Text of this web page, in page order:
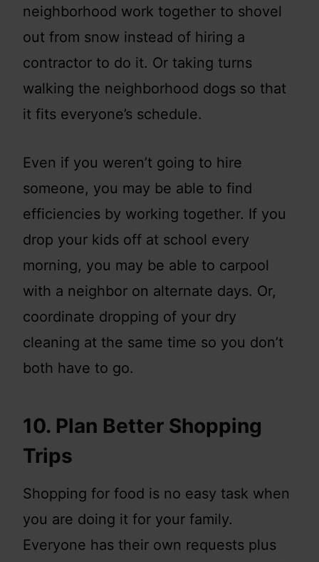
neighborhood work together to shovel
out from snow instead of hiring a
contractor to do it. Or taking turns
walking the neighborhood dogs so that
it fits everyone’s schedule.
Even if you weren’t going to hire
someone, you may be able to find
efficiencies by working together. If you
drop your kids off at school every
morning, you may be able to carpool
with a neighbor on alternate days. Or,
coordinate dropping of your dry
cleaning at the same time so you don’t
both have to go.
10. Plan Better Shopping
Trips
Shopping for food is no easy task when
you are doing it for your family.
Everyone has their own requests plus